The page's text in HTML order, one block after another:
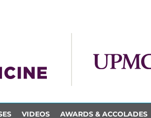
VIDEOS AWARDS & ACCOLADES